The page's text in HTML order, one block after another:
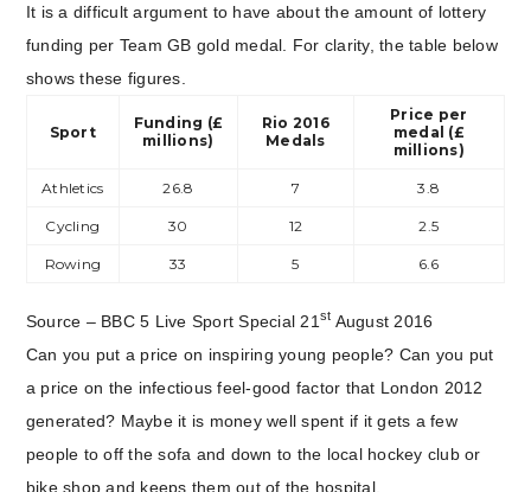
It is a difficult argument to have about the amount of lottery
funding per Team GB gold medal. For clarity, the table below
shows these figures.
Sport
Funding (£
millions)
Rio 2016
Medals
Price per
medal (£
millions)
Athletics 26.8 7 3.8
Cycling 30 12 2.5
Rowing 33 5 6.6
Source – BBC 5 Live Sport Special 21 st August 2016
Can you put a price on inspiring young people? Can you put
a price on the infectious feel-good factor that London 2012
generated? Maybe it is money well spent if it gets a few
people to off the sofa and down to the local hockey club or
bike shop and keeps them out of the hospital.